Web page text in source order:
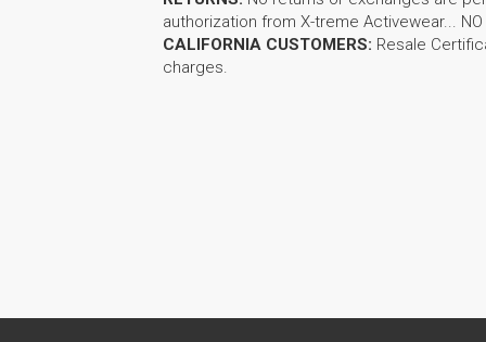
authorization from X-treme Activewear... NO
CALIFORNIA CUSTOMERS: Resale
charges.